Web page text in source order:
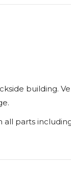
building.
all parts